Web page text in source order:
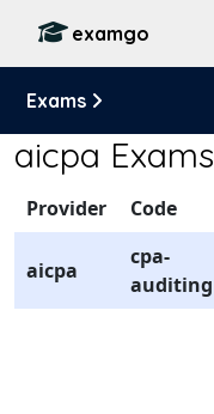
examgo
Exams
aicpa Exams
Provider Code
aicpa
cpa-
auditing